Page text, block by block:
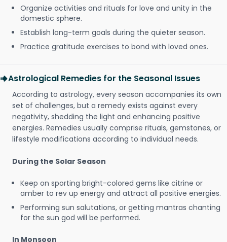
Organize activities and rituals for love and unity in the
domestic sphere.
Establish long-term goals during the quieter season.
Practice gratitude exercises to bond with loved ones.
Astrological Remedies for the Seasonal Issues
According to astrology, every season accompanies its own
set of challenges, but a remedy exists against every
negativity, shedding the light and enhancing positive
energies. Remedies usually comprise rituals, gemstones, or
lifestyle modifications according to individual needs.
During the Solar Season
Keep on sporting bright-colored gems like citrine or
amber to rev up energy and attract all positive energies.
Performing sun salutations, or getting mantras chanting
for the sun god will be performed.
In Monsoon